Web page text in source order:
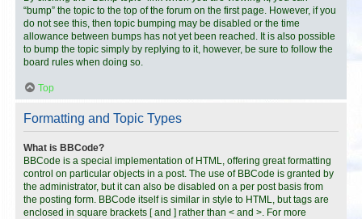
“bump” the topic to the top of the forum on the first page. However, if you
do not see this, then topic bumping may be disabled or the time
allowance between bumps has not yet been reached. It is also possible
to bump the topic simply by replying to it, however, be sure to follow the
board rules when doing so.
Top
Formatting and Topic Types
What is BBCode?
BBCode is a special implementation of HTML, offering great formatting
control on particular objects in a post. The use of BBCode is granted by
the administrator, but it can also be disabled on a per post basis from
the posting form. BBCode itself is similar in style to HTML, but tags are
enclosed in square brackets [ and ] rather than < and >. For more